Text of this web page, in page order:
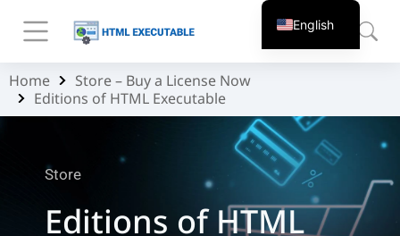
You are here:
Home
Store – Buy a License Now
Editions of HTML Executable
Store
Editions of HTML
English